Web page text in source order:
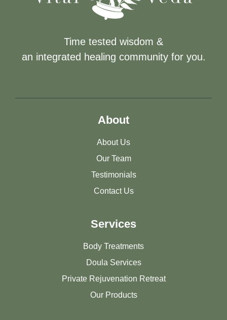
Time tested wisdom &
an integrated healing community for you.
About
About Us
Our Team
Testimonials
Contact Us
Services
Body Treatments
Doula Services
Private Rejuvenation Retreat
Our Products